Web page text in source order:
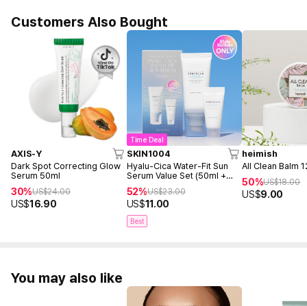
Customers Also Bought
AXIS-Y
Dark Spot Correcting Glow
Serum 50ml
30%US$24.00
US$16.90
Time Deal
SKIN1004
Hyalu-Cica Water-Fit Sun
Serum Value Set (50ml +
52%US$23.00
US$11.00
Best
heimish
All Clean Balm
50%US$18.00
US$9.00
You may also like